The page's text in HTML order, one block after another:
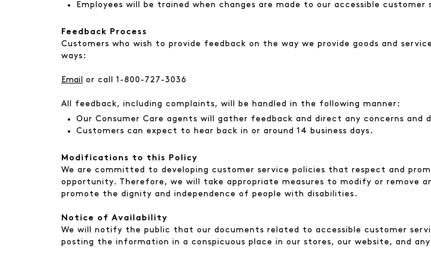
Employees will be trained when changes are made to our accessible customer
Feedback Process
Customers who wish to provide feedback on the way we provide goods and
ways:
Email or call 1-800-727-3036
All feedback, including complaints, will be handled in the following manner:
Our Consumer Care agents will gather feedback and direct any concerns
Customers can expect to hear back in or around 14 business days.
Modifications to this Policy
We are committed to developing customer service policies that respect and
opportunity. Therefore, we will take appropriate measures to modify or remove
promote the dignity and independence of people with disabilities.
Notice of Availability
We will notify the public that our documents related to accessible customer
posting the information in a conspicuous place in our stores, our website, and